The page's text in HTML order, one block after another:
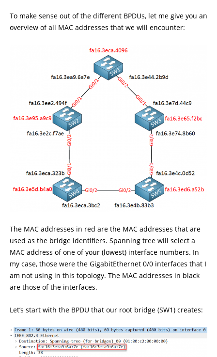
To make sense out of the different BPDUs, let me give you an
overview of all MAC addresses that we will encounter:
The MAC addresses in red are the MAC addresses that are
used as the bridge identifiers. Spanning tree will select a
MAC address of one of your (lowest) interface numbers. In
my case, those were the GigabitEthernet 0/0 interfaces that I
am not using in this topology. The MAC addresses in black
are those of the interfaces.
Let’s start with the BPDU that our root bridge (SW1) creates: